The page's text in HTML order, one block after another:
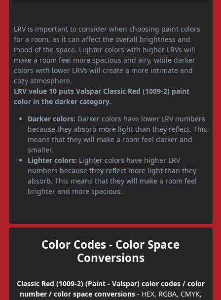
LRV is important to consider when choosing paint colors
for a room, as it can affect the overall brightness and
mood of the space. Lighter colors with higher LRVs will
make a room feel more spacious and airy, while darker
colors with lower LRVs will create a more intimate and
cozy atmosphere.
LRV value 10 puts Valspar Classic Red (1009-2) paint
color in the darker category.
Darker colors: Darker colors have lower LRV numbers
because they absorb more light than they reflect. This
means that they will make a room feel darker and
smaller.
Lighter colors: Lighter colors have higher LRV
numbers because they reflect more light than they
absorb. This means that they will make a room feel
brighter and more spacious.
Color Codes - Color Space
Conversions
Classic Red (1009-2) (Paint - Valspar) color codes / color
number / color space conversions- HEX, RGBA, CMYK,